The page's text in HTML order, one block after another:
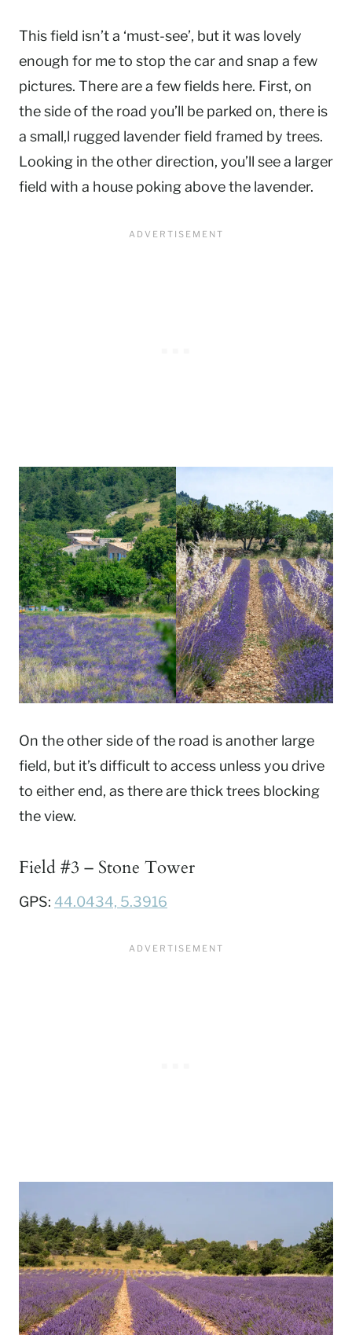
This field isn’t a ‘must-see’, but it was lovely
enough for me to stop the car and snap a few
pictures. There are a few fields here. First, on
the side of the road you’ll be parked on, there is
a small,l rugged lavender field framed by trees.
Looking in the other direction, you’ll see a larger
field with a house poking above the lavender.
On the other side of the road is another large
field, but it’s difficult to access unless you drive
to either end, as there are thick trees blocking
the view.
Field #3 – Stone Tower
GPS: 44.0434, 5.3916